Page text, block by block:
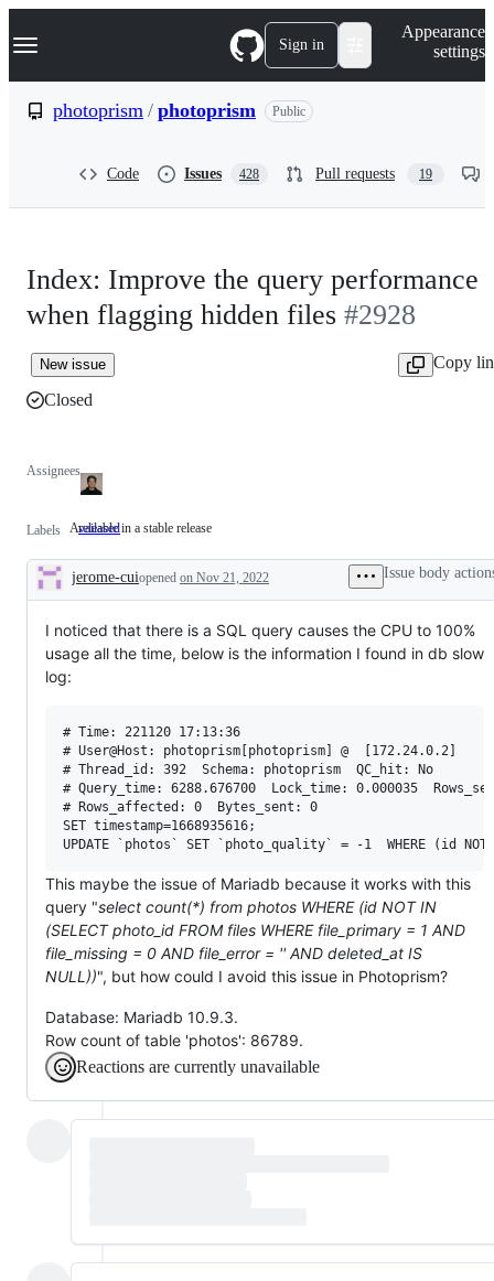
k
p
Navigation Menu Sign in
Appearance
settings
photoprism / photoprism Public
Code Issues 428 Pull requests 19
Index: Improve the query performance
when flagging hidden files #2928
New issue
Copy
Closed
Assignees
Labels released Available
a
stable
Available in a stable release
Description
jerome-cuiopened on Nov 21, 2022 Issue body
I noticed that there is a SQL query causes the CPU to 100%
usage all the time, below is the information I found in db slow
log:
# Time: 221120 17:13:36
# User@Host: photoprism[photoprism] @  [172.24.0.2]
# Thread_id: 392  Schema: photoprism  QC_hit: No
# Query_time: 6288.676700  Lock_time: 0.000035
# Rows_affected: 0  Bytes_sent: 0
SET timestamp=1668935616;
This maybe the issue of Mariadb because it works with this
query "select count(*) from photos WHERE (id NOT IN
(SELECT photo_id FROM files WHERE file_primary = 1 AND
file_missing = 0 AND file_error = '' AND deleted_at IS
NULL))", but how could I avoid this issue in Photoprism?
Database: Mariadb 10.9.3.
Row count of table 'photos': 86789.
Reactions are currently unavailable